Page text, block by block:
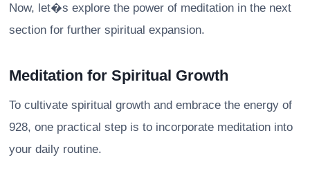
Now, let�s explore the power of meditation in the next
section for further spiritual expansion.
Meditation for Spiritual Growth
To cultivate spiritual growth and embrace the energy of
928, one practical step is to incorporate meditation into
your daily routine.